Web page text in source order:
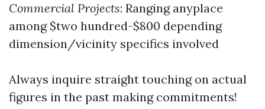
Commercial Projects: Ranging anyplace
among $two hundred-$800 depending
dimension/vicinity specifics involved
Always inquire straight touching on actual
figures in the past making commitments!